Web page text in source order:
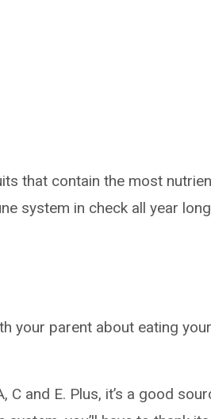
that contain the most
system in check all year
your parent about eating your
and E. Plus, it’s a good